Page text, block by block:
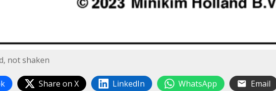
not shaken
Share on X LinkedIn WhatsApp Email